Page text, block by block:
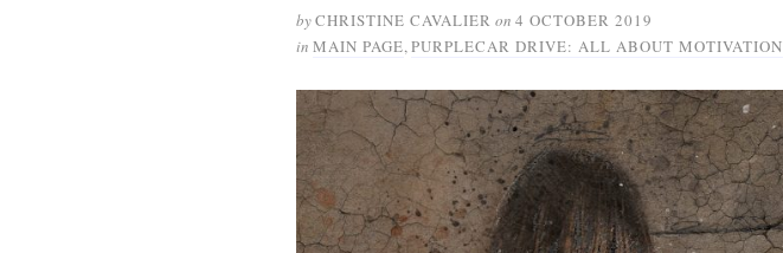
byCHRISTINE CAVALIER on 4 OCTOBER 2019
in MAIN PAGE,PURPLECAR DRIVE: ALL ABOUT MOTIVATION